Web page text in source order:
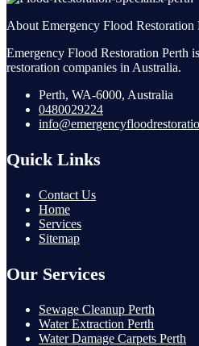
About Emergency Flood Restoration
Emergency Flood Restoration Perth
restoration companies in Australia.
Perth, WA-6000, Australia
0480029224
Quick Links
Contact Us
Home
Services
Sitemap
Our Services
Sewage Cleanup Perth
Water Extraction Perth
Water Damage Carpets Perth